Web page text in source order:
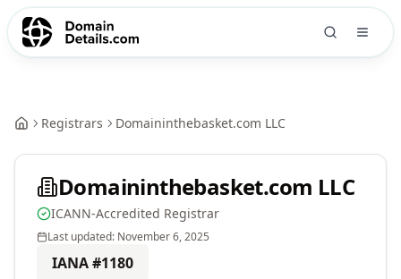
Registrars Domaininthebasket.com LLC
Domaininthebasket.com LLC
ICANN-Accredited Registrar
Last updated: November 6, 2025
IANA #1180